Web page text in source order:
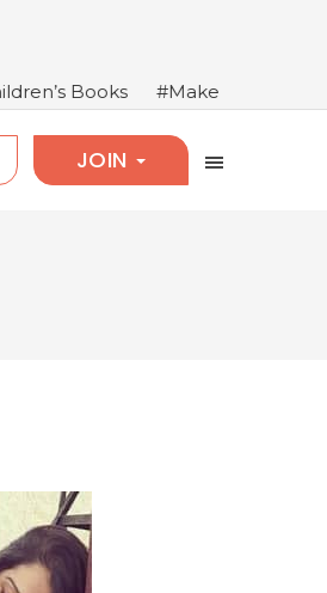
#Make Books Come Alive: Salim
JOIN